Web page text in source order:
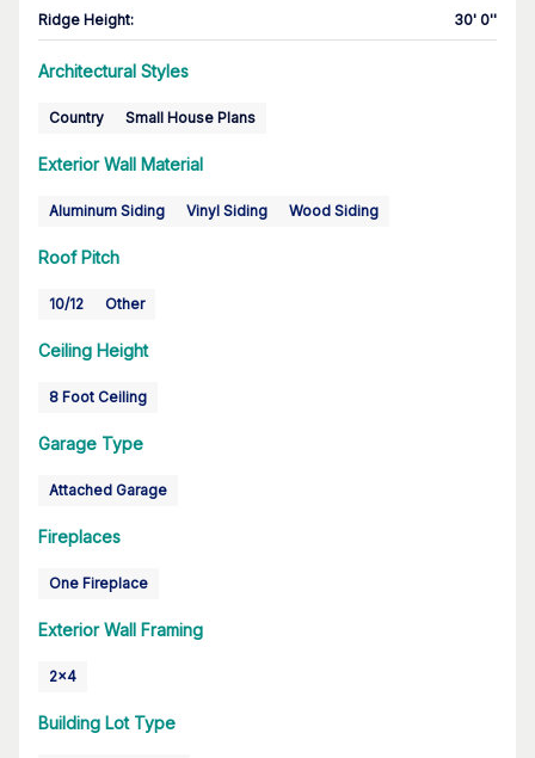
Ridge Height: 30' 0''
Architectural Styles
Country Small House Plans
Exterior Wall Material
Aluminum Siding Vinyl Siding Wood Siding
Roof Pitch
10/12 Other
Ceiling Height
8 Foot Ceiling
Garage Type
Attached Garage
Fireplaces
One Fireplace
Exterior Wall Framing
2x4
Building Lot Type